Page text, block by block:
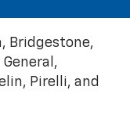
Bridgestone,
Pirelli, and